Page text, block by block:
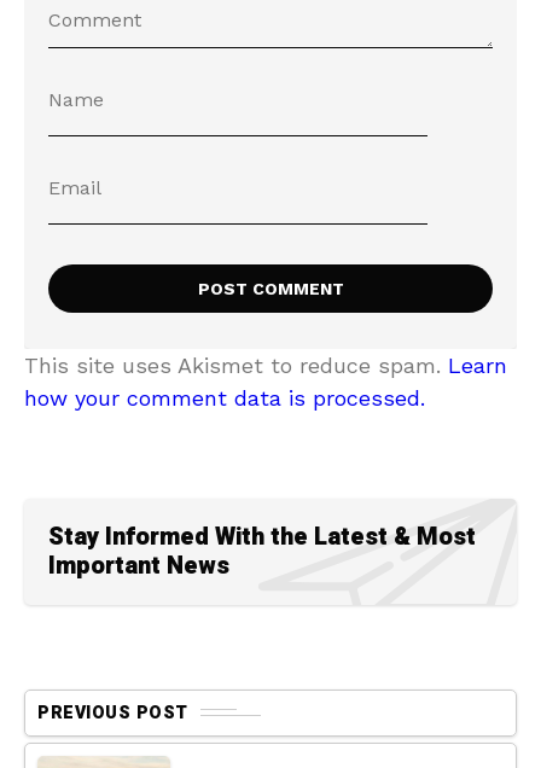
This site uses Akismet to reduce spam. Learn
how your comment data is processed.
Stay Informed With the Latest & Most
Important News
PREVIOUS POST